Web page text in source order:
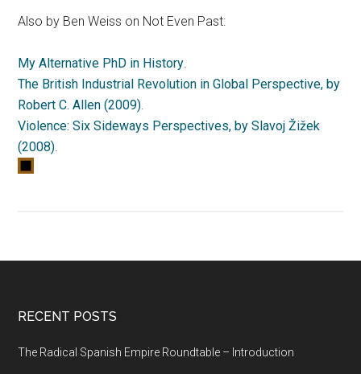
Also by Ben Weiss on Not Even Past:
My Alternative PhD in History
The British Industrial Revolution in Global Perspective, by
Robert C. Allen (2009)
Violence: Six Sideways Perspectives, by Slavoj Žižek
(2008)
RECENT POSTS
The Radical Spanish Empire Roundtable – Introduction